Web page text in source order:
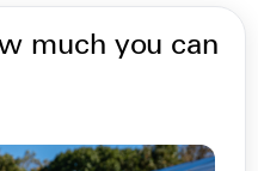
much you can